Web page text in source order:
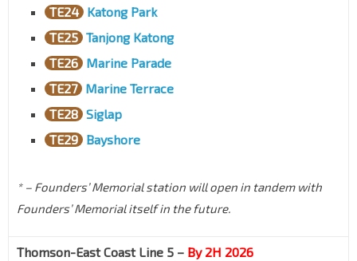
TE24 Katong Park
TE25 Tanjong Katong
TE26 Marine Parade
TE27 Marine Terrace
TE28 Siglap
TE29 Bayshore
* – Founders’ Memorial station will open in tandem with
Founders’ Memorial itself in the future.
Thomson-East Coast Line 5 – By 2H 2026